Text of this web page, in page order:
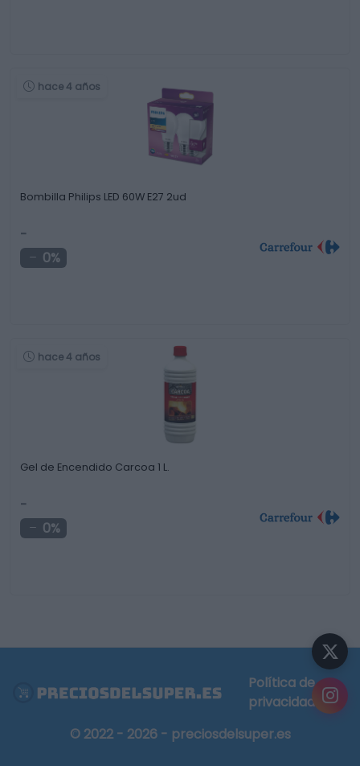
hace 4 años
Bombilla Philips LED 60W E27 2ud
-
0%
hace 4 años
Gel de Encendido Carcoa 1 L.
-
0%
Política de
privacidad
© 2022 - 2026 - preciosdelsuper.es